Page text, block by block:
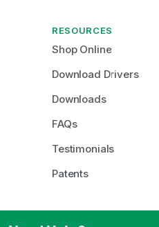
RESOURCES
Shop Online
Download Drivers
Downloads
FAQs
Testimonials
Patents